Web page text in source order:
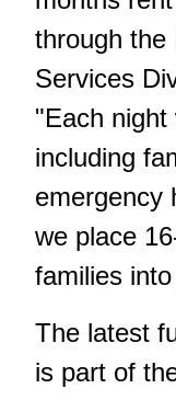
through the
Services
"Each night
including
emergency
we place
families
The latest
is part of